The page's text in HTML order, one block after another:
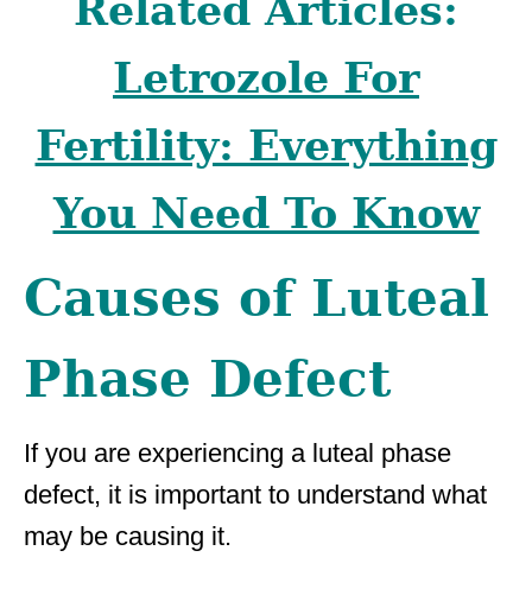
Related Articles:
Letrozole For
Fertility: Everything
You Need To Know
Causes of Luteal
Phase Defect
If you are experiencing a luteal phase
defect, it is important to understand what
may be causing it.